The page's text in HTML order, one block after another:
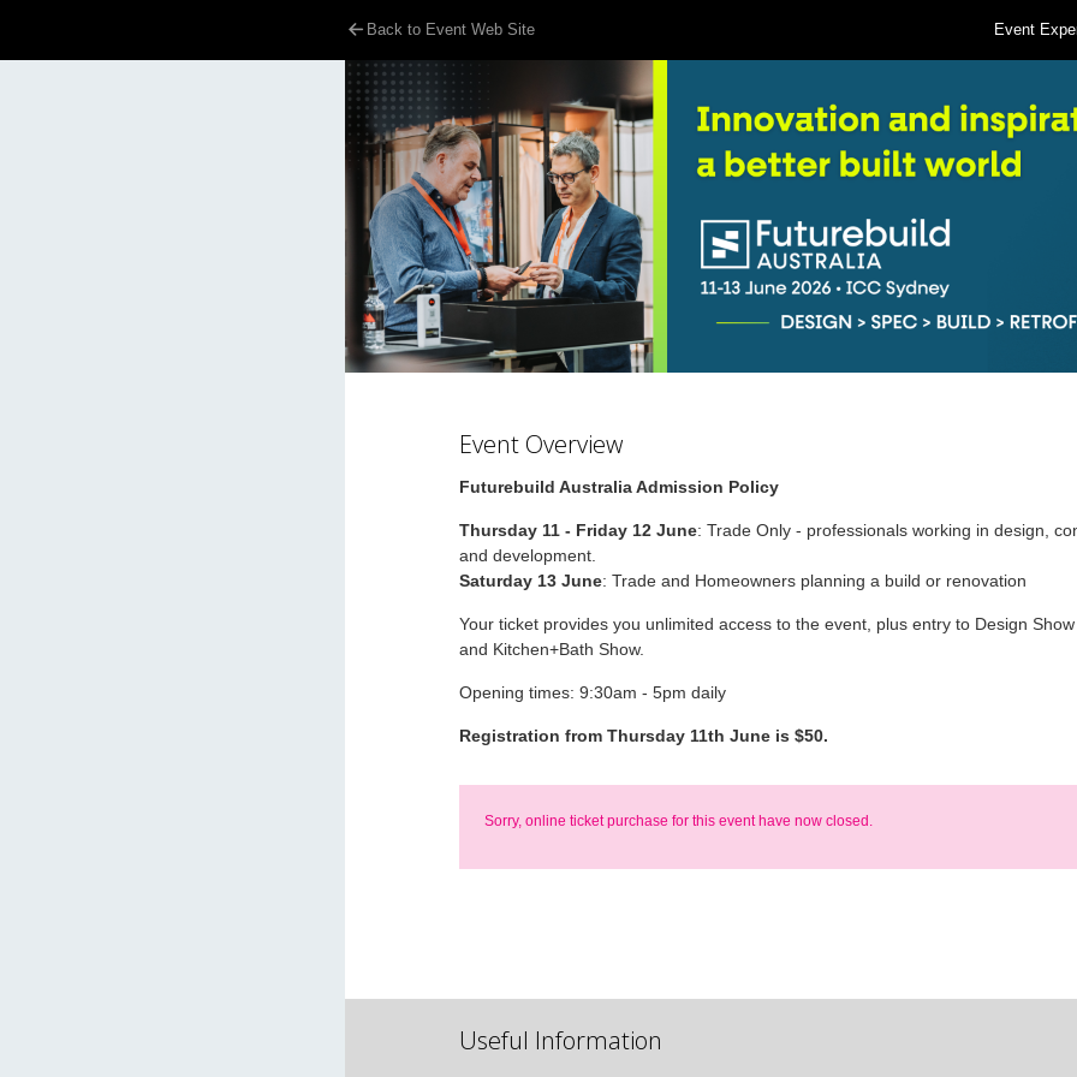
Back to Event Web Site Event
Event Overview
Futurebuild Australia Admission Policy
Thursday 11 - Friday 12 June: Trade Only - professionals working in design,
and development.
Saturday 13 June: Trade and Homeowners planning a build or renovation
Your ticket provides you unlimited access to the event, plus entry to Design Show
and Kitchen+Bath Show.
Opening times: 9:30am - 5pm daily
Registration from Thursday 11th June is $50.
Sorry, online ticket purchase for this event have now closed.
Useful Information